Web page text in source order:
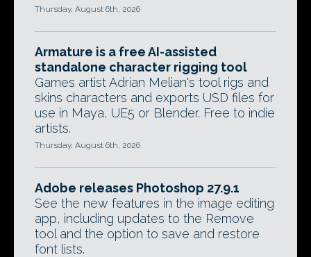
Thursday, August 6th, 2026
Armature is a free AI-assisted
standalone character rigging tool
Games artist Adrian Melian's tool rigs and
skins characters and exports USD files for
use in Maya, UE5 or Blender. Free to indie
artists.
Thursday, August 6th, 2026
Adobe releases Photoshop 27.9.1
See the new features in the image editing
app, including updates to the Remove
tool and the option to save and restore
font lists.